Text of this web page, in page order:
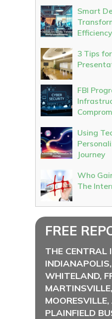
Smart
Efficiency
3 Tips
FBI
Using
Journey
Who
The
FREE
THE CENTRAL
WHITELAND,
MARTINSVILLE,
PLAINFIELD